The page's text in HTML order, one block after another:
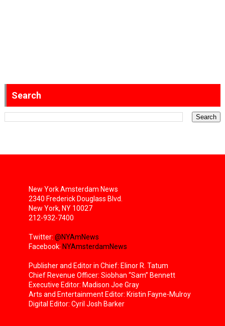
Search
New York Amsterdam News
2340 Frederick Douglass Blvd.
New York, NY 10027
212-932-7400
Twitter: @NYAmNews
Facebook: NYAmsterdamNews
Publisher and Editor in Chief: Elinor R. Tatum
Chief Revenue Officer: Siobhan “Sam” Bennett
Executive Editor: Madison Joe Gray
Arts and Entertainment Editor: Kristin Fayne-Mulroy
Digital Editor: Cyril Josh Barker